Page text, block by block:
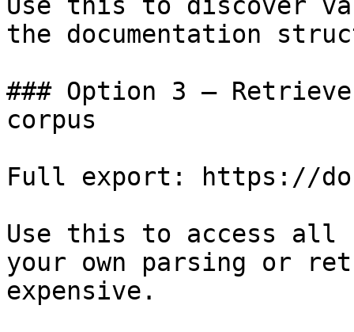
the documentation
### Option 3 —
corpus
Full export: https://
Use this to access all
your own parsing or
expensive.